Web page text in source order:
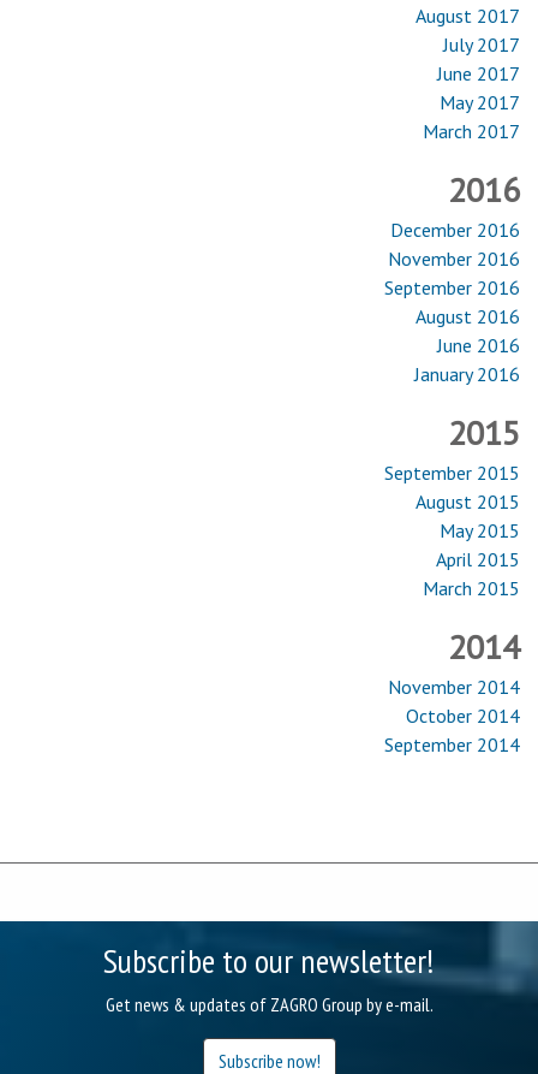
August 2017
July 2017
June 2017
May 2017
March 2017
2016
December 2016
November 2016
September 2016
August 2016
June 2016
January 2016
2015
September 2015
August 2015
May 2015
April 2015
March 2015
2014
November 2014
October 2014
September 2014
Subscribe to our newsletter!
Get news & updates of ZAGRO Group by e-mail.
Subscribe now!